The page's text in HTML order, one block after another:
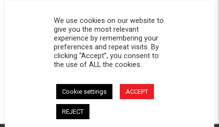
We use cookies on our website to
give you the most relevant
experience by remembering your
preferences and repeat visits. By
clicking “Accept”, you consent to
the use of ALL the cookies.
Cookie settings ACCEPT
REJECT